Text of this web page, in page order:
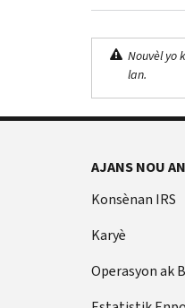
Nouvèl yo
lan.
AJANS NOU AN
Konsènan IRS
Karyè
Operasyon ak